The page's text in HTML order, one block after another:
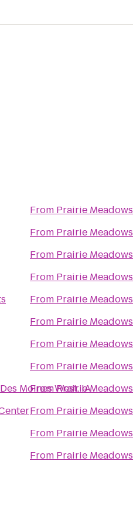
Moines West, IA
From Prairie Meadows
From Prairie Meadows
From Prairie Meadows
From Prairie Meadows
From Prairie Meadows
From Prairie Meadows
From Prairie Meadows
From Prairie Meadows
FromPrairie Meadows
From Prairie Meadows
From Prairie Meadows
From Prairie Meadows